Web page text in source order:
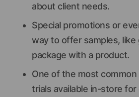
about client needs.
Special promotions or
way to offer samples, like
package with a product.
One of the most
trials available in-store